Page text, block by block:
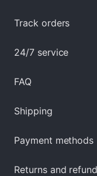
Track orders
24/7 service
FAQ
Shipping
Payment methods
Returns and